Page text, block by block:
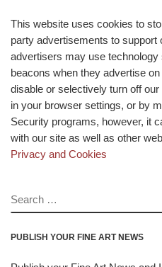
This website uses cookies to
party advertisements to support
advertisers may use
beacons when they advertise
disable or selectively turn off
in your browser settings, or by
Security programs, however, it
with our site as well as other
Privacy and Cookies
SEARCH
PUBLISH YOUR FINE ART NEWS